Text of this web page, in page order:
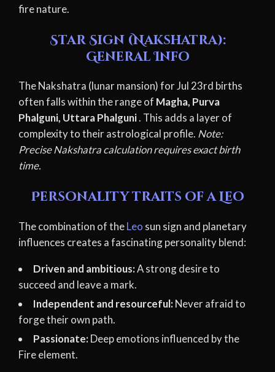
fire nature.
Star Sign (Nakshatra):
General Info
The Nakshatra (lunar mansion) for Jul 23rd births
often falls within the range of Magha, Purva
Phalguni, Uttara Phalguni. This adds a layer of
complexity to their astrological profile. Note:
Precise Nakshatra calculation requires exact birth
time.
Personality traits of a Leo
The combination of theLeo sun sign and planetary
influences creates a fascinating personality blend:
Driven and ambitious:A strong desire to
succeed and leave a mark.
Independent and resourceful: Never afraid to
forge their own path.
Passionate: Deep emotions influenced by the
Fire element.